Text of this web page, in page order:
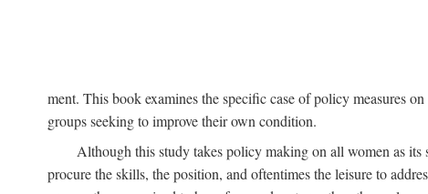
ment. This book examines the specific case of policy measures
groups seeking to improve their own condition.
Although this study takes policy making on all women as
procure the skills, the position, and oftentimes the leisure to